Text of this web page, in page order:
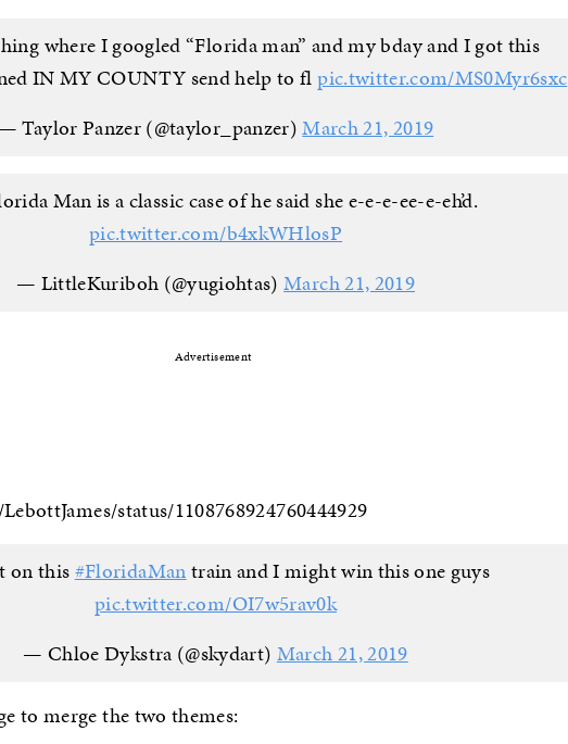
where I googled “Florida man” and my bday and I got this
IN MY COUNTY send help to flpic.twitter.com/MS0Myr6sxc
— Taylor Panzer (@taylor_panzer)March 21, 2019
Man is a classic case of he said she e-e-e-ee-e-eh’d.
pic.twitter.com/b4xkWHlosP
— LittleKuriboh (@yugiohtas)March 21, 2019
Advertisement
status/1108768924760444929
on this#FloridaMantrain and I might win this one guys
pic.twitter.com/OI7w5rav0k
— Chloe Dykstra (@skydart) March 21, 2019
to merge the two themes: